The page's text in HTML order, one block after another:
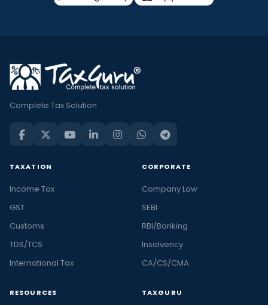
Complete Tax Solution
TAXATION
Income Tax
GST
Customs
TDS/TCS
International Tax
CORPORATE
Company Law
SEBI
RBI/Banking
Insolvency
CA/CS/CMA
RESOURCES TAXGURU